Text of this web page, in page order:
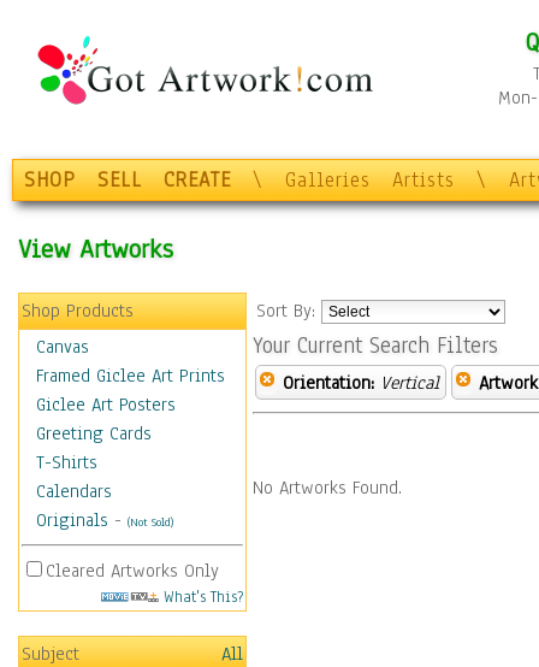
SHOP SELL CREATE \ Galleries Artists \
View Artworks
Shop Products
Canvas
Framed Giclee Art Prints
Giclee Art Posters
Greeting Cards
T-Shirts
Calendars
Originals - (Not Sold)
Cleared Artworks Only
What's This?
Subject
All
Sort By:
Your Current Search Filters
Orientation: Vertical
No Artworks Found.